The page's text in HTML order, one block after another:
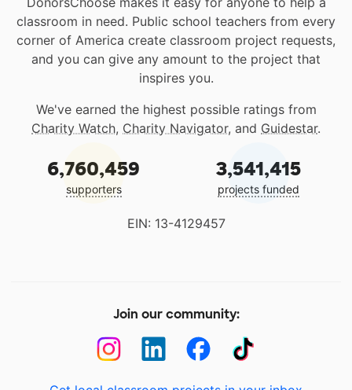
classroom in need. Public school teachers from every
corner of America create classroom project requests,
and you can give any amount to the project that
inspires you.
We've earned the highest possible ratings from
Charity Watch, Charity Navigator, and Guidestar.
6,760,459
supporters
3,541,415
projects funded
EIN: 13-4129457
Join our community: